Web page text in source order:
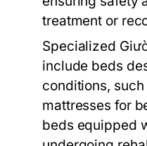
treatment or
Specialized
include beds
conditions,
mattresses for
beds equipped